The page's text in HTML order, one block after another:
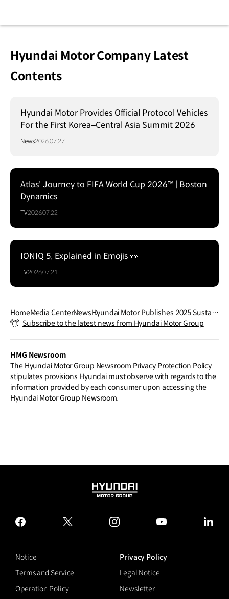
Hyundai Motor Company Latest
Contents
Hyundai Motor Provides Official Protocol Vehicles
For the First Korea–Central Asia Summit 2026
News2026.07.27
Atlas' Journey to FIFA World Cup 2026™ | Boston
Dynamics
TV2026.07.22
IONIQ 5, Explained in Emojis 👀
TV2026.07.21
HomeMedia CenterNewsHyundai Motor Publishes 2025 Sustain
ability Report
Subscribe to the latest news from Hyundai Motor Group
HMG Newsroom
The Hyundai Motor Group Newsroom Privacy Protection Policy
stipulates provisions Hyundai must observe with regards to the
information provided by each consumer upon accessing the
Hyundai Motor Group Newsroom.
HYUNDAI
GROUP
facebook
twitter instagram
Notice
Privacy Policy
Terms and Service
Legal Notice
Operation Policy
Newsletter